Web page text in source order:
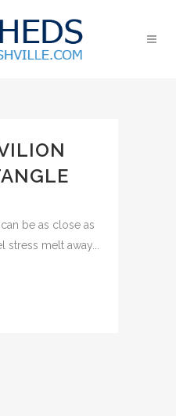
be as close as
melt away...